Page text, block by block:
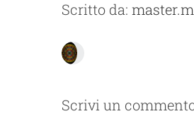
Scritto da:
Scrivi un